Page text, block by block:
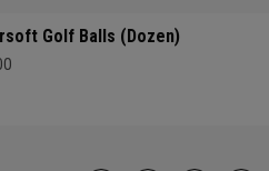
Golf Balls (Dozen)